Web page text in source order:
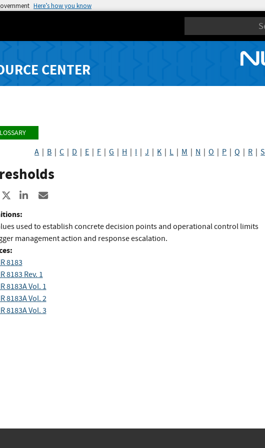
Here’s how you know
CENTER
A B |C D E F |G H I |J K L M N |O P |Q R |S
Share to Facebook
Share to XShare to LinkedIn
used to establish concrete decision points and operational control limits
management action and response escalation.
8183
8183 Rev. 1
8183A Vol. 1
8183A Vol. 2
8183A Vol. 3